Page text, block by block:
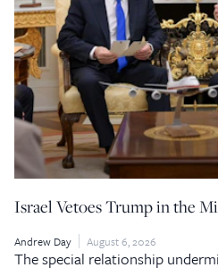
Israel Vetoes Trump in the
Andrew Day August 6, 2026
The special relationship